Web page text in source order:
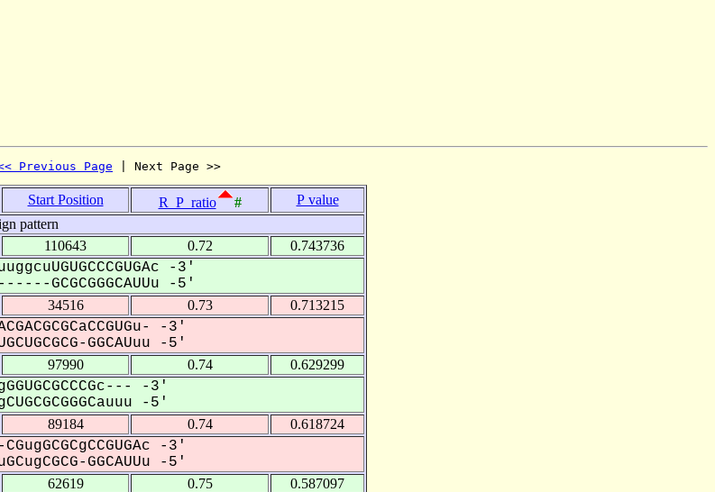
Previous Page | Next Page >>
Start Position R_P_ratio #
P value
pattern
110643 0.72 0.743736
-3'
GCGCGGGCAUUu -5'
34516 0.73 0.713215
-3'
GGCAUuu -5'
97990 0.74 0.629299
-3'
-5'
89184 0.74 0.618724
-3'
GGCAUUu -5'
62619 0.75 0.587097